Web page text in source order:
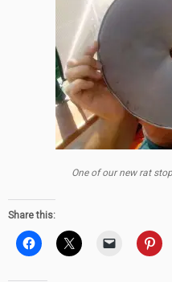
One of our new rat
Share this: